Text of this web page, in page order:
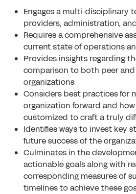
Engages a multi-disciplinary
providers, administration,
Requires a comprehensive
current state of operations
Provides insights regarding
comparison to both peer
organizations
Considers best practices for
organization forward and
customized to craft a truly
Identifies ways to invest key
future success of the
Culminates in the
actionable goals along with
corresponding measures of
timelines to achieve these